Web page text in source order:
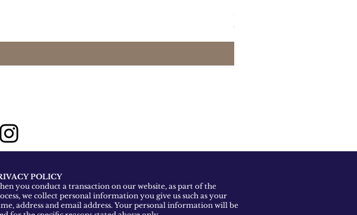
Maxi Skirt Yellow and
Prijs
€455.00
POLICY
you conduct a transaction on our website, as part of the
we collect personal information you give us such as your
address and email address. Your personal information will be